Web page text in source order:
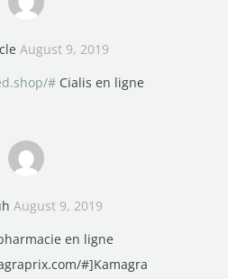
August 9, 2019
# Cialis en ligne
August 9, 2019
en ligne
#]Kamagra